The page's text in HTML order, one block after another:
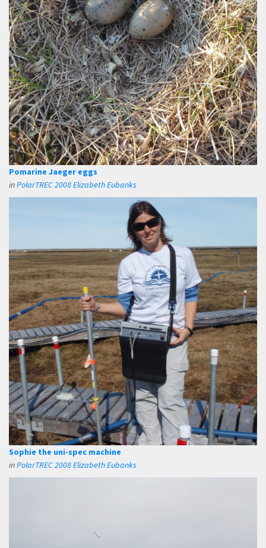
Pomarine Jaeger eggs
inPolarTREC 2008 Elizabeth Eubanks
Sophie the uni-spec machine
inPolarTREC 2008 Elizabeth Eubanks